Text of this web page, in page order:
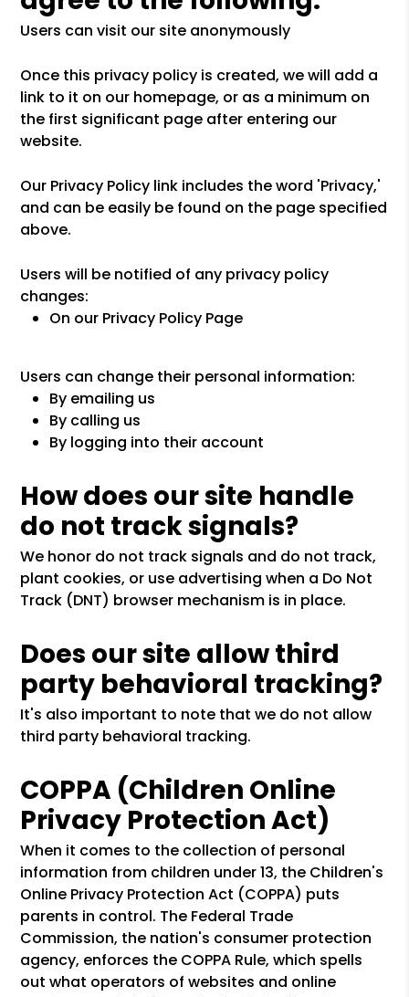
Users can visit our site anonymously
Once this privacy policy is created, we will add a
link to it on our homepage, or as a minimum on
the first significant page after entering our
website.
Our Privacy Policy link includes the word 'Privacy,'
and can be easily be found on the page specified
above.
Users will be notified of any privacy policy
changes:
On our Privacy Policy Page
Users can change their personal information:
By emailing us
By calling us
By logging into their account
How does our site handle
do not track signals?
We honor do not track signals and do not track,
plant cookies, or use advertising when a Do Not
Track (DNT) browser mechanism is in place.
Does our site allow third
party behavioral tracking?
It's also important to note that we do not allow
third party behavioral tracking.
COPPA (Children Online
Privacy Protection Act)
When it comes to the collection of personal
information from children under 13, the Children's
Online Privacy Protection Act (COPPA) puts
parents in control. The Federal Trade
Commission, the nation's consumer protection
agency, enforces the COPPA Rule, which spells
out what operators of websites and online